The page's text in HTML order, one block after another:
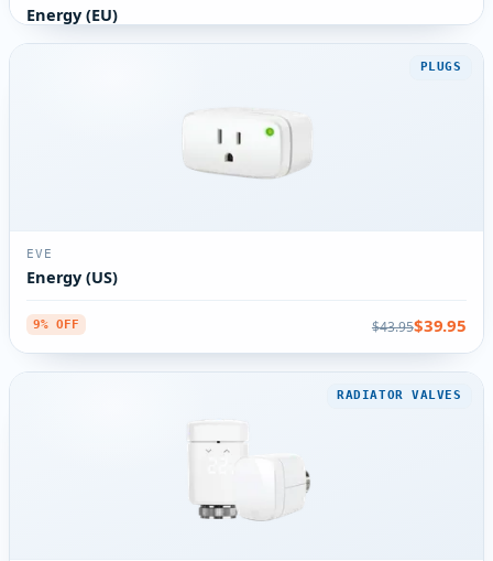
Energy (EU)
PLUGS
EVE
Energy (US)
9% OFF $43.95$39.95
RADIATOR VALVES